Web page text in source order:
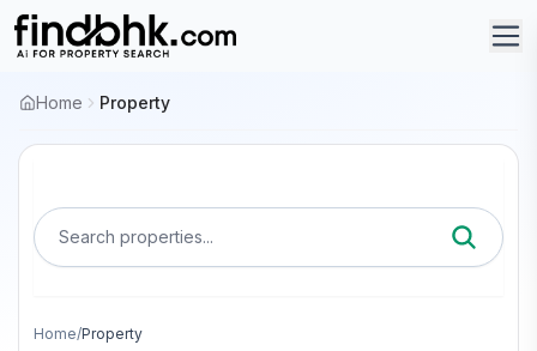
Home Property
Search properties...
Home/Property